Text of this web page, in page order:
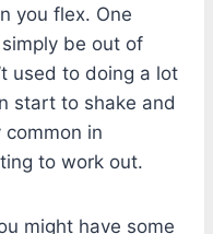
you flex. One
be out of
used to doing a lot
start to shake and
common in
to work out.
might have some